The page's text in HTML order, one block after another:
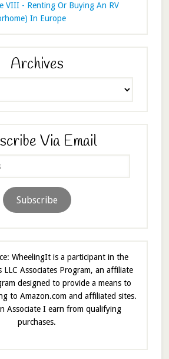
VIII - Renting Or Buying An RV
In Europe
Archives
Via Email
Subscribe
WheelingIt is a participant in the
LLC Associates Program, an affiliate
designed to provide a means to
to Amazon.com and affiliated sites.
Associate I earn from qualifying
purchases.